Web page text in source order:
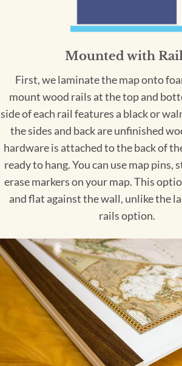
Mounted with
First, we laminate the map onto
mount wood rails at the top and
side of each rail features a black or
the sides and back are unfinished
hardware is attached to the back of
ready to hang. You can use map pins,
erase markers on your map. This
and flat against the wall, unlike the
rails option.